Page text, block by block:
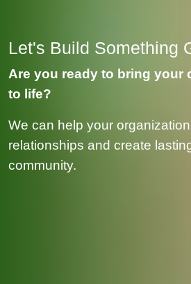
Let's Build Something
Are you ready to bring your
to life?
We can help your
relationships and create
community.